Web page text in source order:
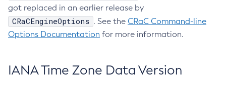
got replaced in an earlier release by
CRaCEngineOptions . See the CRaC Command-line
Options Documentation for more information.
IANA Time Zone Data Version